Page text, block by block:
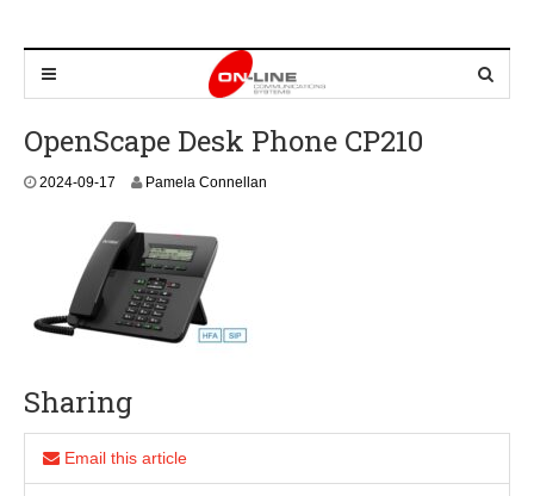
OpenScape Desk Phone CP210
2024-09-17
2
4
-
-
Pamela Connellan
Sharing
Email this article